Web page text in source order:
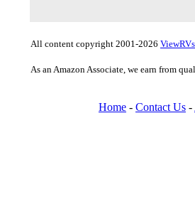
All content copyright 2001-2026
As an Amazon Associate, we earn from
Home - Contact Us -